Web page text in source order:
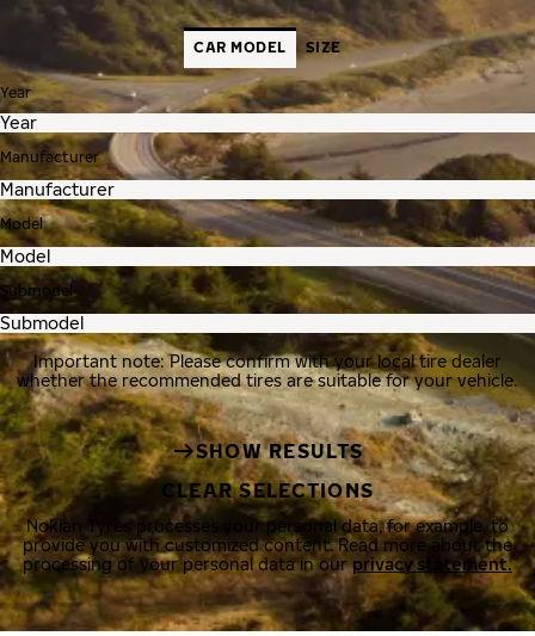
CAR MODEL SIZE
Year
Manufacturer
Model
Submodel
Important note: Please confirm with your local tire dealer
whether the recommended tires are suitable for your vehicle.
SHOW RESULTS
CLEAR SELECTIONS
Nokian Tyres processes your personal data, for example, to
provide you with customized content. Read more about the
processing of your personal data in ourprivacy statement.